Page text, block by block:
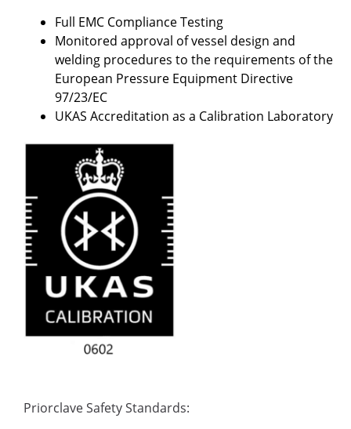
Full EMC Compliance Testing
Monitored approval of vessel design and
welding procedures to the requirements of the
European Pressure Equipment Directive
97/23/EC
UKAS Accreditation as a Calibration Laboratory
Priorclave Safety Standards: